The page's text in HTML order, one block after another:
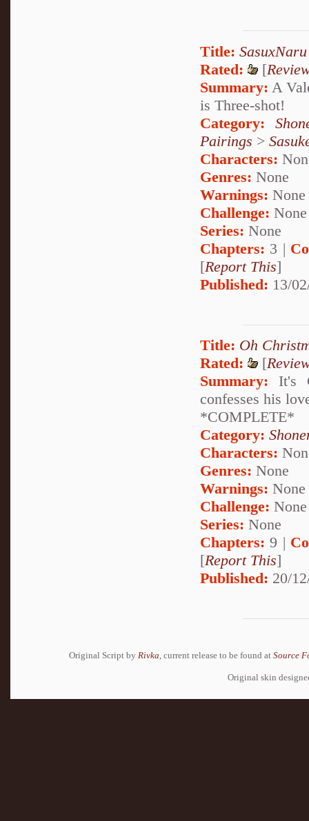
Title:
Rated:
[
Summary: A
is Three-shot!
Category:
Pairings >
Characters:
Genres: None
Warnings: None
Challenge: None
Series: None
Chapters: 3 |
[Report This]
Published: 13/
Title: Oh
Rated:
[
Summary: It's
confesses his
*COMPLETE*
Category:
Characters:
Genres: None
Warnings: None
Challenge: None
Series: None
Chapters: 9 |
[Report This]
Published: 20/
Original Script by Rivka , current release to be found at Source
Original skin